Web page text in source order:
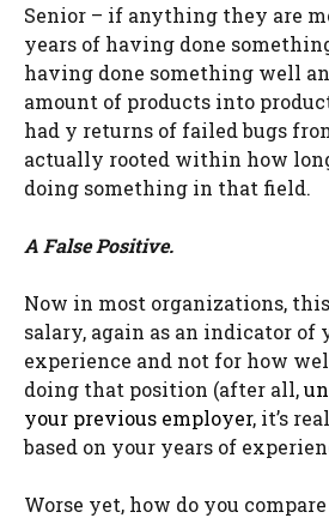
Senior – if anything they are
years of having done
having done something well
amount of products into
had y returns of failed bugs
actually rooted within how
doing something in that field.
A False Positive.
Now in most organizations,
salary, again as an indicator of
experience and not for how
doing that position (after all,
your previous employer, it’s
based on your years of
Worse yet, how do you